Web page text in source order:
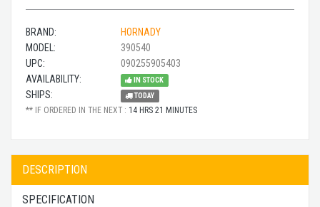
BRAND:
HORNADY
MODEL:
390540
UPC:
090255905403
AVAILABILITY:
IN STOCK
SHIPS: TODAY
** IF ORDERED IN THE NEXT : 14 HRS 21 MINUTES
DESCRIPTION
SPECIFICATION